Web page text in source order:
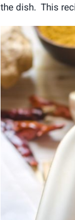
the dish. This